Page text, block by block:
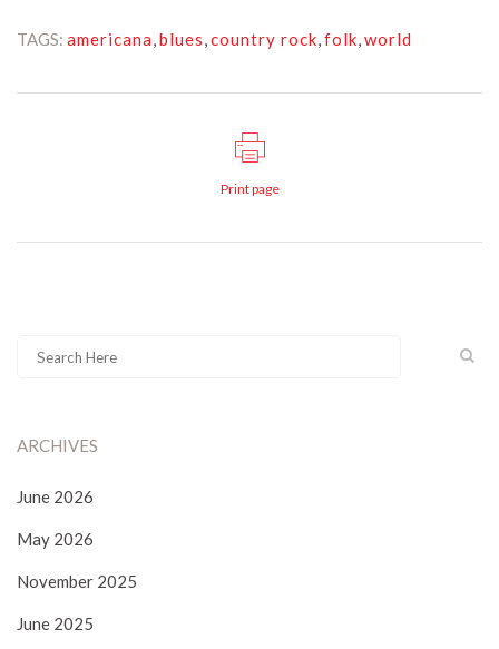
TAGS: americana,blues,country rock,folk,world
Print page
ARCHIVES
June 2026
May 2026
November 2025
June 2025